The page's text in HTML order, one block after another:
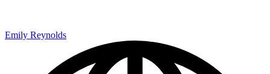
Emily Reynolds